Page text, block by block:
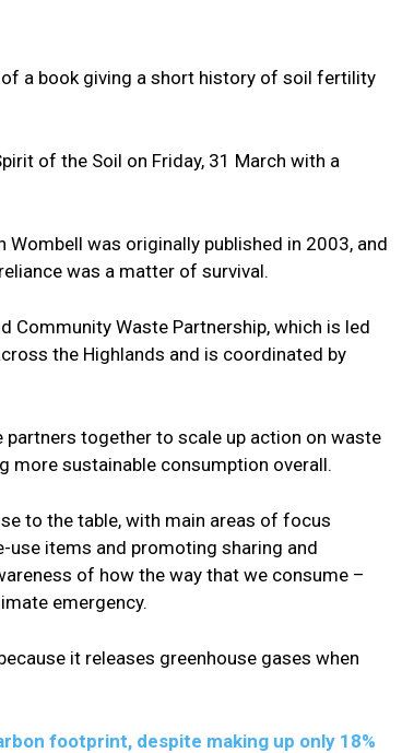
a book giving a short history of soil fertility
of the Soil on Friday, 31 March with a
was originally published in 2003, and
was a matter of survival.
Community Waste Partnership, which is led
the Highlands and is coordinated by
partners together to scale up action on waste
more sustainable consumption overall.
to the table, with main areas of focus
use items and promoting sharing and
of how the way that we consume –
emergency.
it releases greenhouse gases when
footprint, despite making up only 18%